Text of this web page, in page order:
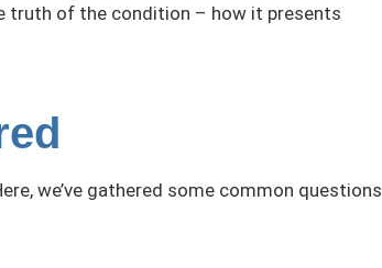
truth of the condition – how it presents
we’ve gathered some common questions